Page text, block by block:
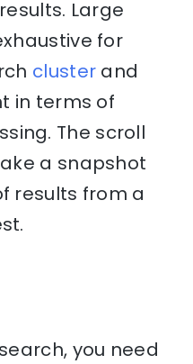
Large
for
cluster and
in terms of
The scroll
a snapshot
results from a
you need